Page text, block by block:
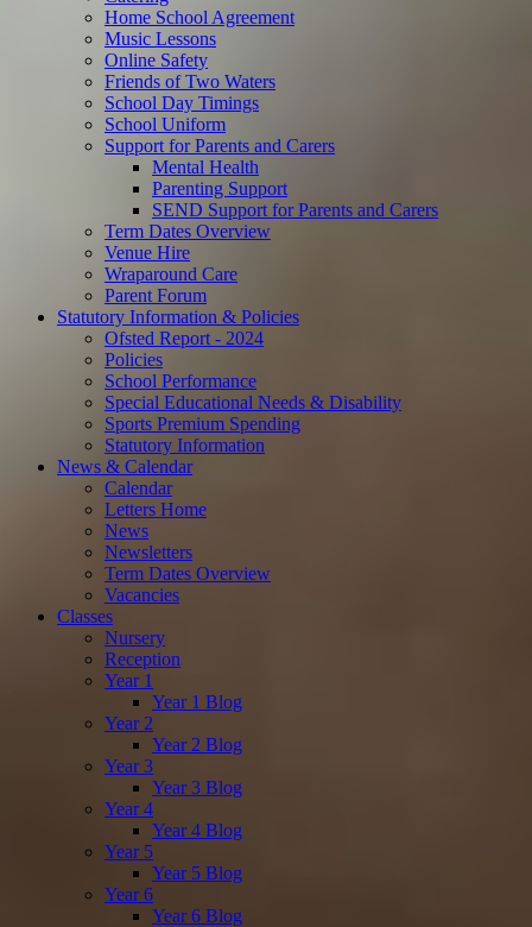
Home School Agreement
Music Lessons
Online Safety
Friends of Two Waters
School Day Timings
School Uniform
Support for Parents and Carers
Mental Health
Parenting Support
SEND Support for Parents and Carers
Term Dates Overview
Venue Hire
Wraparound Care
Parent Forum
Statutory Information & Policies
Ofsted Report - 2024
Policies
School Performance
Special Educational Needs & Disability
Sports Premium Spending
Statutory Information
News & Calendar
Calendar
Letters Home
News
Newsletters
Term Dates Overview
Vacancies
Classes
Nursery
Reception
Year 1
Year 1 Blog
Year 2
Year 2 Blog
Year 3
Year 3 Blog
Year 4
Year 4 Blog
Year 5
Year 5 Blog
Year 6
Year 6 Blog